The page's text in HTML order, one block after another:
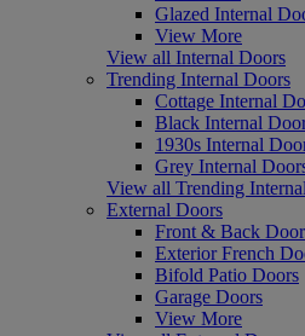
Glazed Internal
View More
View all Internal Doors
Trending Internal Doors
Cottage Internal
Black Internal
1930s Internal
Grey Internal
View all Trending
External Doors
Front & Back
Exterior French
Bifold Patio Doors
Garage Doors
View More